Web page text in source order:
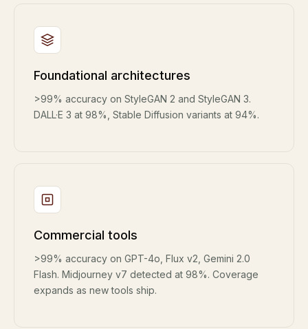
Foundational architectures
>99% accuracy on StyleGAN 2 and StyleGAN 3.
DALL·E 3 at 98%, Stable Diffusion variants at 94%.
Commercial tools
>99% accuracy on GPT-4o, Flux v2, Gemini 2.0
Flash. Midjourney v7 detected at 98%. Coverage
expands as new tools ship.